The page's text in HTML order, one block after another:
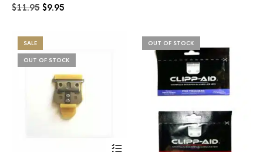
$11.95 Original
$9.95
SALE
OUT OF STOCK
OUT OF STOCK